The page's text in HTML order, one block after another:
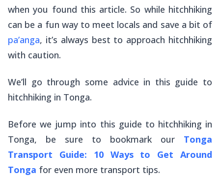
when you found this article. So while hitchhiking
can be a fun way to meet locals and save a bit of
pa’anga, it’s always best to approach hitchhiking
with caution.
We’ll go through some advice in this guide to
hitchhiking in Tonga.
Before we jump into this guide to hitchhiking in
Tonga, be sure to bookmark our Tonga
Transport Guide: 10 Ways to Get Around
Tonga for even more transport tips.